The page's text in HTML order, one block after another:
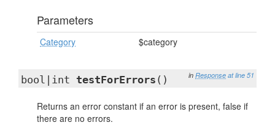
Parameters
Category $category
in Response at line 51
bool|int testForErrors ()
Returns an error constant if an error is present, false if
there are no errors.